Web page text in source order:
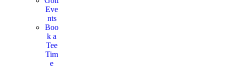
Eve
nts
Boo
k a
Tee
Tim
e